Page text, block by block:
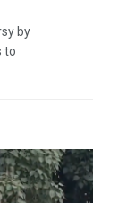
by
to